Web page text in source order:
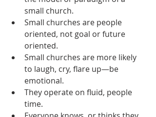
small church.
Small churches are people
oriented, not goal or future
oriented.
Small churches are more likely
to laugh, cry, flare up—be
emotional.
They operate on fluid, people
time.